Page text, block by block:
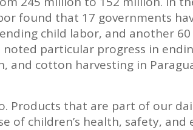
found that 17 governments
child labor, and another
noted particular progress in
and cotton harvesting in
Products that are part of our
of children’s health, safety, and